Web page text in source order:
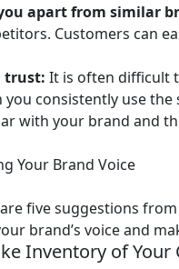
apart from similar
Customers can
trust: It is often difficult
you consistently use
with your brand and
Your Brand Voice
five suggestions
brand’s voice and
Inventory of Your